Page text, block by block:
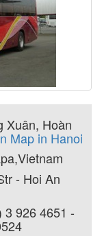
Xuân, Hoàn
Map in Hanoi
- Hoi An
3 926 4651 -